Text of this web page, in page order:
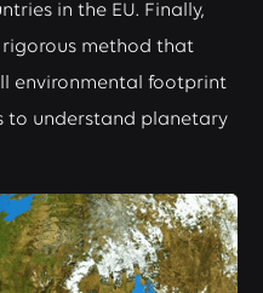
in the EU. Finally,
rigorous method that
environmental footprint
to understand planetary